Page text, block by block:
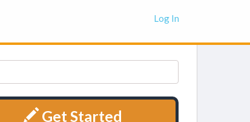
Log In
Get Started